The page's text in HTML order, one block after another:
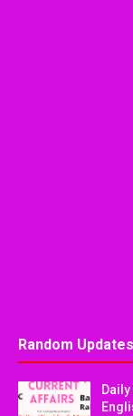
Random Updates